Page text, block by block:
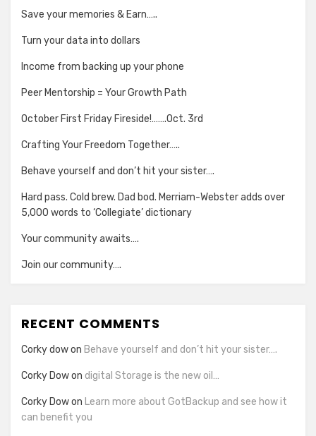
Save your memories & Earn…..
Turn your data into dollars
Income from backing up your phone
Peer Mentorship = Your Growth Path
October First Friday Fireside!…….Oct. 3rd
Crafting Your Freedom Together…..
Behave yourself and don’t hit your sister….
Hard pass. Cold brew. Dad bod. Merriam-Webster adds over
5,000 words to ‘Collegiate’ dictionary
Your community awaits….
Join our community….
RECENT COMMENTS
Corky dowon Behave yourself and don’t hit your sister….
Corky Dowon digital Storage is the new oil…
Corky Dowon Learn more about GotBackup and see how it
can benefit you